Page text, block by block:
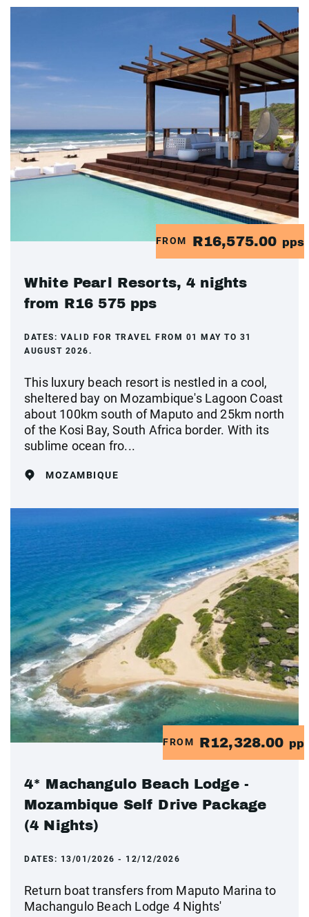
FROM R16,575.00 pps
White Pearl Resorts, 4 nights
from R16 575 pps
DATES: VALID FOR TRAVEL FROM 01 MAY TO 31
AUGUST 2026.
This luxury beach resort is nestled in a cool,
sheltered bay on Mozambique's Lagoon Coast
about 100km south of Maputo and 25km north
of the Kosi Bay, South Africa border. With its
sublime ocean fro...
MOZAMBIQUE
FROM R12,328.00 pp
4* Machangulo Beach Lodge -
Mozambique Self Drive Package
(4 Nights)
DATES: 13/01/2026 - 12/12/2026
Return boat transfers from Maputo Marina to
Machangulo Beach Lodge 4 Nights'